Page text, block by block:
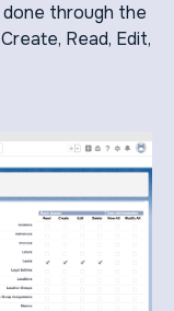
done through the
Read, Edit,